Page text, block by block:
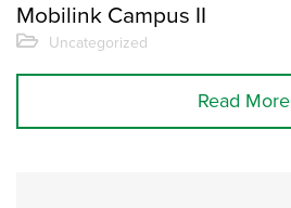
Mobilink Campus II
Uncategorized
Read More